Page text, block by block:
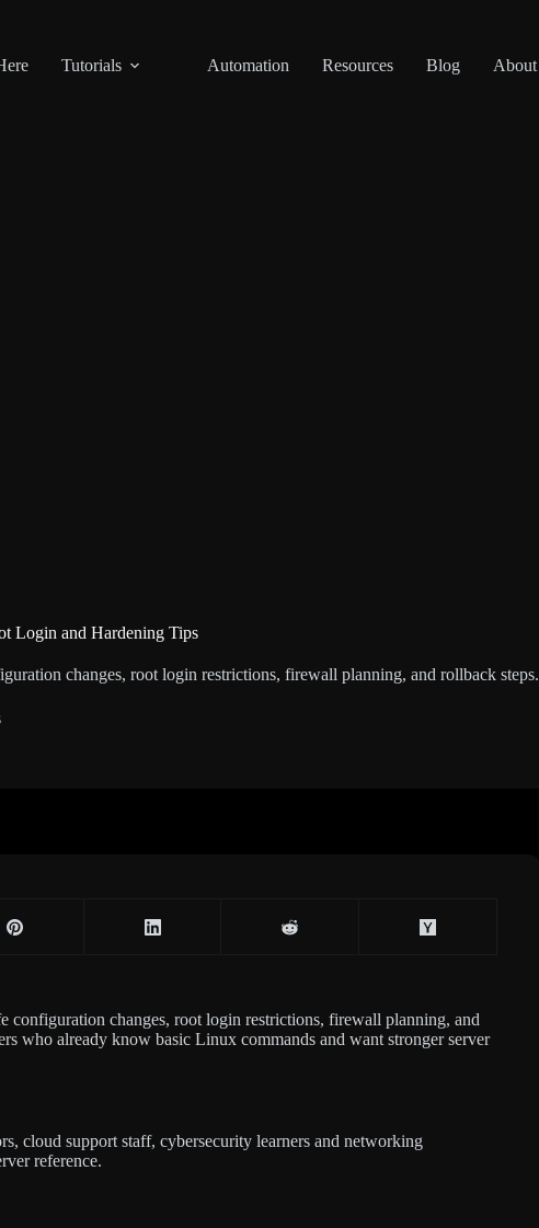
Tutorials Automation Resources Blog About
Login and Hardening Tips
changes, root login restrictions, firewall planning, and rollback steps.
configuration changes, root login restrictions, firewall planning, and
who already know basic Linux commands and want stronger server
cloud support staff, cybersecurity learners and networking
reference.